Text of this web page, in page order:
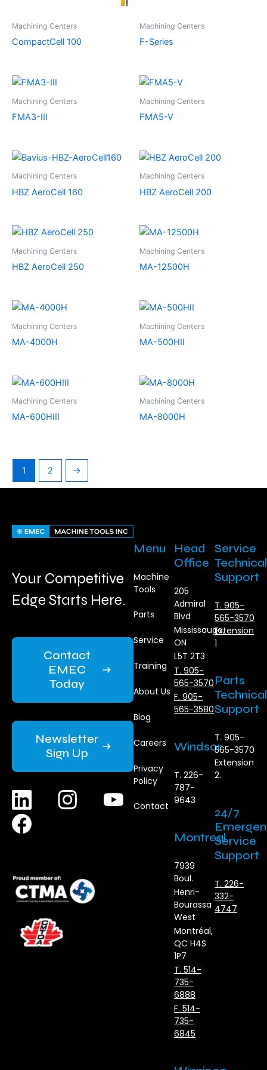
Machining Centers
CompactCell 100
Machining Centers
F-Series
Machining Centers
FMA3-III
Machining Centers
FMA5-V
Machining Centers
HBZ AeroCell 160
Machining Centers
HBZ AeroCell 200
Machining Centers
HBZ AeroCell 250
Machining Centers
MA-12500H
Machining Centers
MA-4000H
Machining Centers
MA-500HII
Machining Centers
MA-600HIII
Machining Centers
MA-8000H
1 2 →
Your Competitive
Edge Starts Here.
Contact
EMEC
Today
Newsletter
Sign Up
Menu
Machine
Tools
Parts
Service
Training
About Us
Blog
Careers
Privacy
Policy
Contact
Head
Office
205
Admiral
Blvd
Mississauga,
ON
L5T 2T3
T. 905-
565-3570
F. 905-
565-3580
Windsor
T. 226-
787-
9643
Montreal
7939
Boul.
Henri-
Bourassa
West
Montréal,
QC H4S
1P7
T. 514-
735-
6888
F. 514-
735-
6845
Service
Technical
Support
T. 905-
565-3570
Extension
1
Parts
Technical
Support
T. 905-
565-3570
Extension
2.
24/7
Service
Support
T. 226-
332-
4747